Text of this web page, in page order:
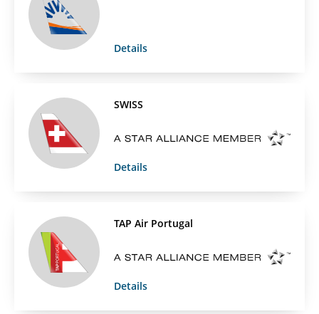
Details
SWISS
Details
TAP Air Portugal
Details